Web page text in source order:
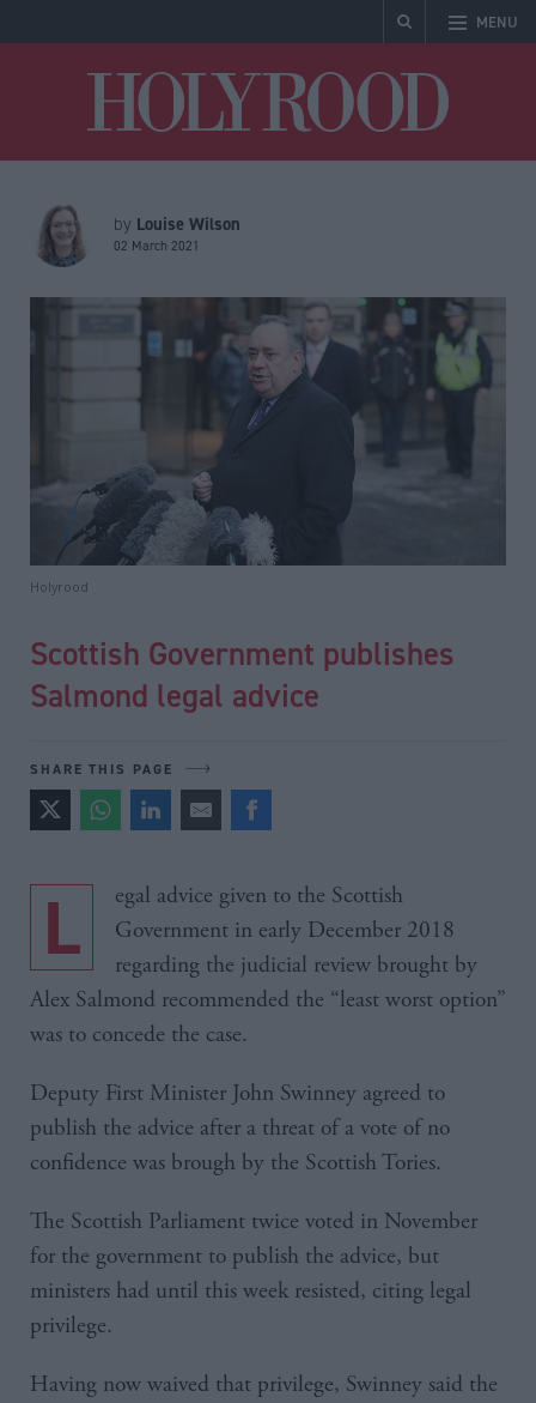
MENU
by Louise Wilson
02 March 2021
Holyrood
Scottish Government publishes
Salmond legal advice
SHARE THIS PAGE
Legal advice given to the Scottish
Government in early December 2018
regarding the judicial review brought by
Alex Salmond recommended the “least worst option”
was to concede the case.
Deputy First Minister John Swinney agreed to
publish the advice after a threat of a vote of no
confidence was brough by the Scottish Tories.
The Scottish Parliament twice voted in November
for the government to publish the advice, but
ministers had until this week resisted, citing legal
privilege.
Having now waived that privilege, Swinney said the